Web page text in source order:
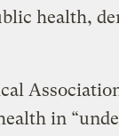
health,
in